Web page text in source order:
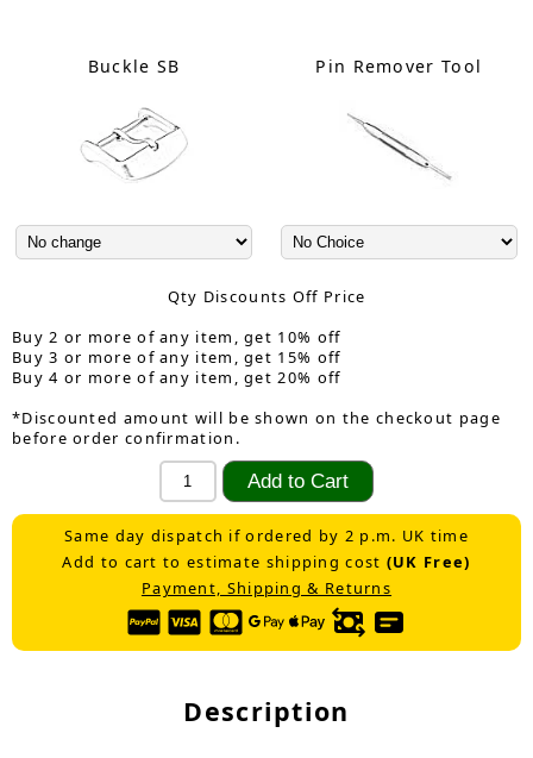
Buckle SB Pin Remover Tool
Qty Discounts Off Price
Buy 2 or more of any item, get 10% off
Buy 3 or more of any item, get 15% off
Buy 4 or more of any item, get 20% off
*Discounted amount will be shown on the checkout page
before order confirmation.
Same day dispatch if ordered by 2 p.m. UK time
Add to cart to estimate shipping cost (UK Free)
Payment, Shipping & Returns
Description